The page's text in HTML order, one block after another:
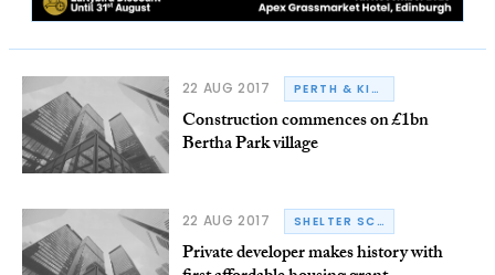
22 AUG 2017 PERTH & KINROSS COUNCIL
Construction commences on £1bn
Bertha Park village
22 AUG 2017 SHELTER SCOTLAND
Private developer makes history with